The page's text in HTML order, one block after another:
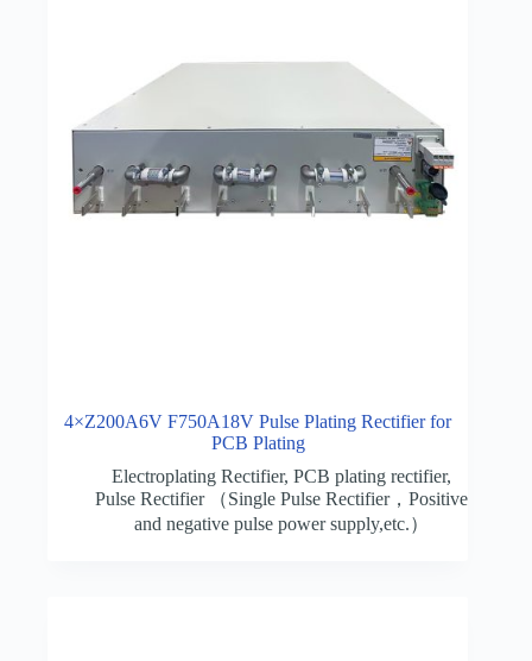
4×Z200A6V F750A18V Pulse Plating Rectifier for
PCB Plating
Electroplating Rectifier,PCB plating rectifier,
Pulse Rectifier （Single Pulse Rectifier，Positive
and negative pulse power supply,etc.）